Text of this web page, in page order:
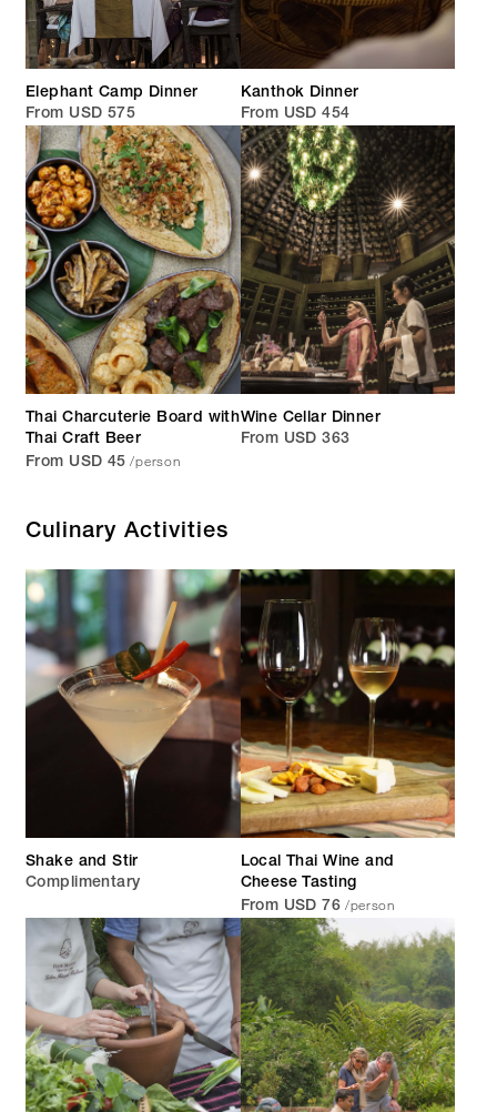
Elephant Camp Dinner
From USD 575
Kanthok Dinner
From USD 454
Thai Charcuterie Board with
Thai Craft Beer
From USD 45 /person
Wine Cellar Dinner
From USD 363
Culinary Activities
Shake and Stir
Complimentary
Local Thai Wine and
Cheese Tasting
From USD 76 /person